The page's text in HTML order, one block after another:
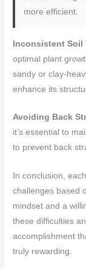
more efficient.
Inconsistent Soil
optimal plant
sandy or clay-
enhance its
Avoiding Back
it’s essential to
to prevent back
In conclusion,
challenges based
mindset and a
these difficulties
accomplishment
truly rewarding.